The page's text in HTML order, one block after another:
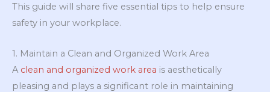
This guide will share five essential tips to help ensure
safety in your workplace.
1. Maintain a Clean and Organized Work Area
A clean and organized work area is aesthetically
pleasing and plays a significant role in maintaining